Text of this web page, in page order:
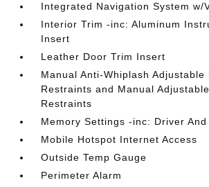
Integrated Navigation System w/
Interior Trim -inc: Aluminum
Insert
Leather Door Trim Insert
Manual Anti-Whiplash Adjustable
Restraints and Manual
Restraints
Memory Settings -inc: Driver
Mobile Hotspot Internet Access
Outside Temp Gauge
Perimeter Alarm